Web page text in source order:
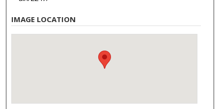
IMAGE LOCATION